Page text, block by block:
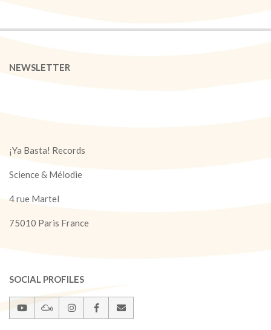
NEWSLETTER
¡Ya Basta! Records
Science & Mélodie
4 rue Martel
75010 Paris France
SOCIAL PROFILES